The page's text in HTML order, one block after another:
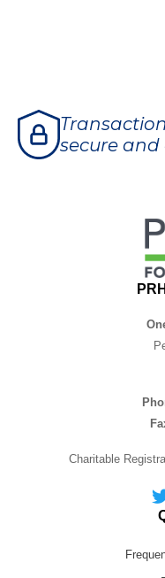
secure
Charitable